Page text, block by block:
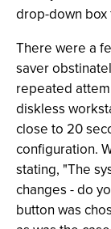
drop-down box
There were a
saver
repeated
diskless
close to 20
configuration.
stating, "The
changes - do
button was